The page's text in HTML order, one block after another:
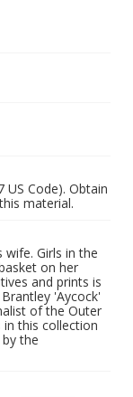
Code). Obtain
material.
wife. Girls in the
on her
and prints is
'Aycock'
of the Outer
this collection
the